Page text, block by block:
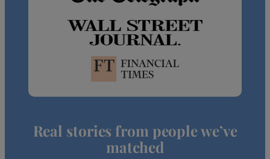
Real stories from people we’ve
matched